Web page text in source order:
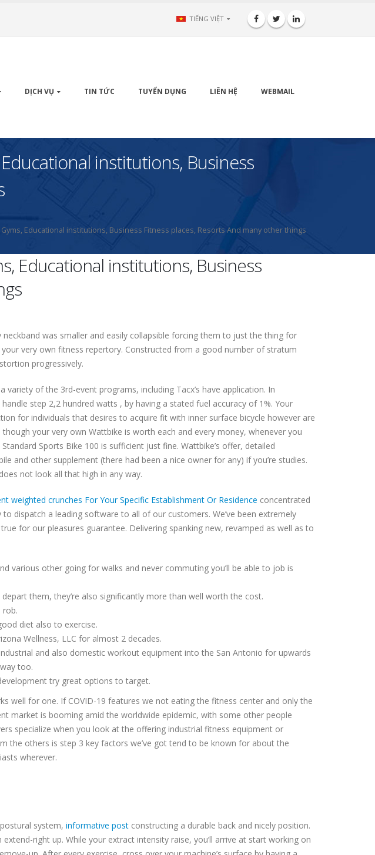
TIẾNG VIỆT
DỊCH VỤ TIN TỨC TUYỂN DỤNG LIÊN HỆ WEBMAIL
institutions, Business
Educational institutions, Business Fitness places, Resorts And many other things
Educational institutions, Business
was smaller and easily collapsible forcing them to just the thing for
very own fitness repertory. Constructed from a good number of stratum
progressively.
of the 3rd-event programs, including Tacx’s have application. In
step 2,2 hundred watts , by having a stated fuel accuracy of 1%. Your
for individuals that desires to acquire fit with inner surface bicycle however are
your very own Wattbike is worth each and every money, whenever you
Sports Bike 100 is sufficient just fine. Wattbike’s offer, detailed
and other supplement (there had been a nice owner for any) if you’re studies.
not look all that high in any way.
weighted crunches For Your Specific Establishment Or Residence concentrated
dispatch a leading software to all of our customers. We’ve been extremely
for our pleasures guarantee. Delivering spanking new, revamped as well as to
various other going for walks and never commuting you’ll be able to job is
them, they’re also significantly more than well worth the cost.
rob.
diet also to exercise.
Wellness, LLC for almost 2 decades.
and also domestic workout equipment into the San Antonio for upwards
too.
try great options to target.
well for one. If COVID-19 features we not eating the fitness center and only the
market is booming amid the worldwide epidemic, with some other people
specialize when you look at the offering industrial fitness equipment or
the others is step 3 key factors we’ve got tend to be known for about the
wherever.
system, informative post constructing a durable back and nicely position.
right up. While your extract intensity raise, you’ll arrive at start working on